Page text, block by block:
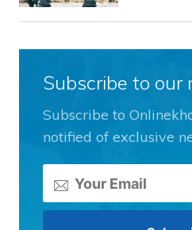
Subscribe to
Subscribe to
notified of exclusive